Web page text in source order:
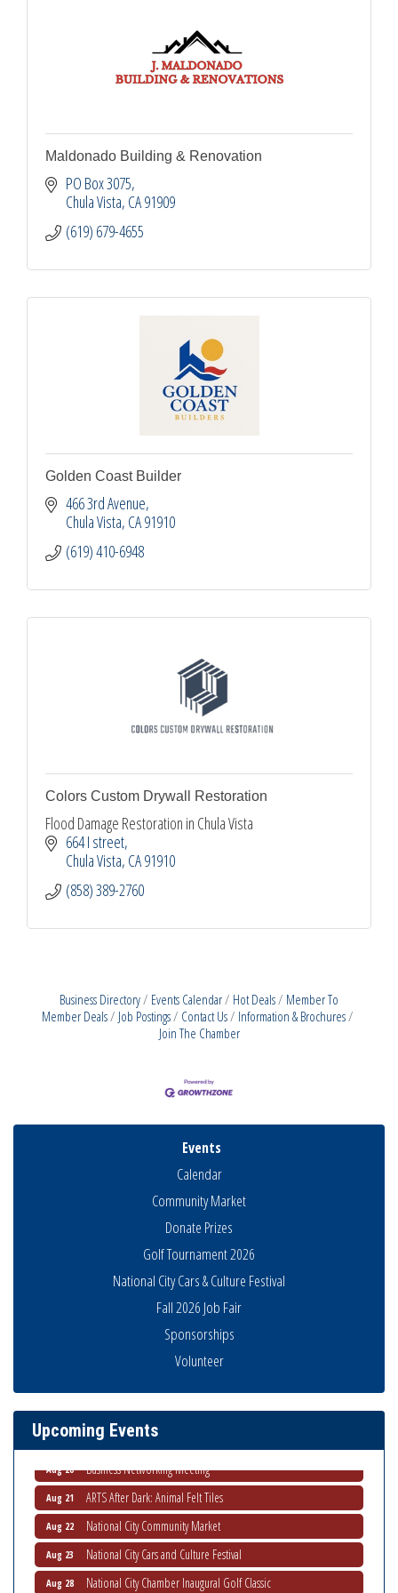
Maldonado Building & Renovation
PO Box 3075
Chula Vista CA91909
(619) 679-4655
Golden Coast Builder
466 3rd Avenue
Chula Vista CA91910
(619) 410-6948
Colors Custom Drywall Restoration
Flood Damage Restoration in Chula Vista
664 I street
Chula Vista CA91910
(858) 389-2760
Business Directory Events Calendar Hot Deals
Member To
Member Deals
Job Postings Contact Us
Information & Brochures
Join The Chamber
Events
Calendar
Community Market
Donate Prizes
Golf Tournament 2026
National City Cars & Culture Festival
Fall 2026 Job Fair
Sponsorships
Volunteer
Upcoming Events
National City Community Market
Aug 15 National City Community Market
ARTS After Dark: Animal Felt Tiles
National City Community Market
National City Cars and Culture Festival
National City Chamber Inaugural Golf Classic